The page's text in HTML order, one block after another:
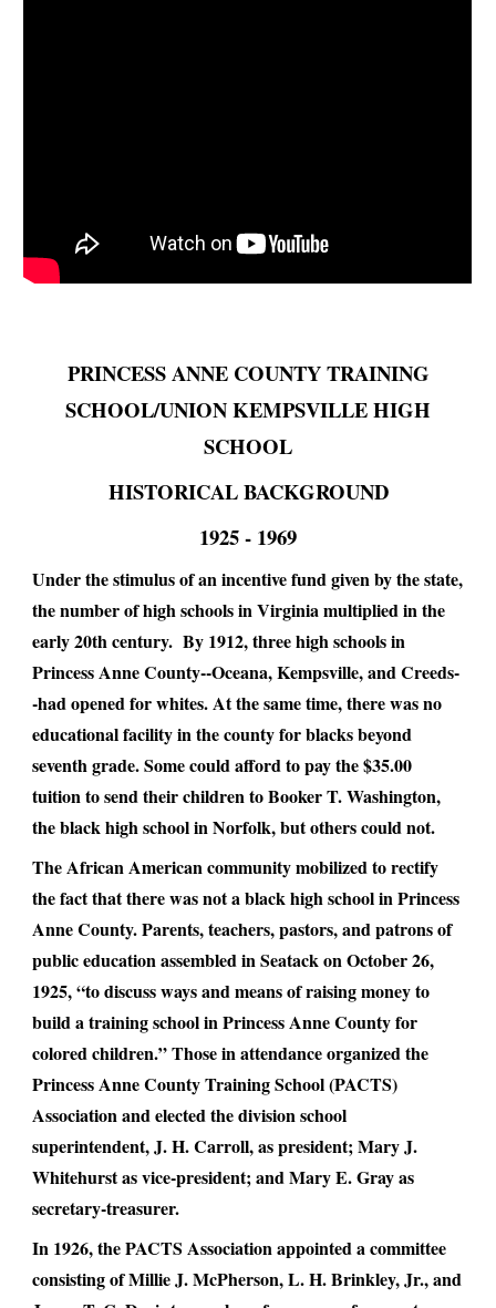
PRINCESS ANNE COUNTY TRAINING
SCHOOL/UNION KEMPSVILLE HIGH
SCHOOL
HISTORICAL BACKGROUND
​1925 - 1969
Under the stimulus of an incentive fund given by the state,
the number of high schools in Virginia multiplied in the
early 20th century. By 1912, three high schools in
Princess Anne County--Oceana, Kempsville, and Creeds-
-had opened for whites. At the same time, there was no
educational facility in the county for blacks beyond
seventh grade. Some could afford to pay the $35.00
tuition to send their children to Booker T. Washington,
the black high school in Norfolk, but others could not.
The African American community mobilized to rectify
the fact that there was not a black high school in Princess
Anne County. Parents, teachers, pastors, and patrons of
public education assembled in Seatack on October 26,
1925, “to discuss ways and means of raising money to
build a training school in Princess Anne County for
colored children.” Those in attendance organized the
Princess Anne County Training School (PACTS)
Association and elected the division school
superintendent, J. H. Carroll, as president; Mary J.
Whitehurst as vice-president; and Mary E. Gray as
secretary-treasurer.
In 1926, the PACTS Association appointed a committee
consisting of Millie J. McPherson, L. H. Brinkley, Jr., and